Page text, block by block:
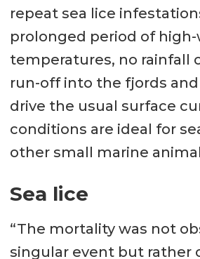
repeat sea lice
prolonged period of
temperatures, no rainfall
run-off into the fjords
drive the usual surface
conditions are ideal for
other small marine
Sea lice
“The mortality was not
singular event but rather